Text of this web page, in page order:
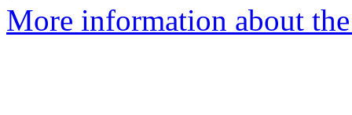
More information about